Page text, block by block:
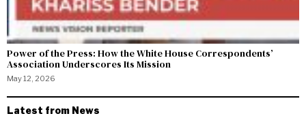
Power of the Press: How the White House Correspondents’
Association Underscores Its Mission
May 12, 2026
Latest from News